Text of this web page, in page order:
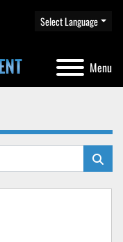
Menu
Select Language